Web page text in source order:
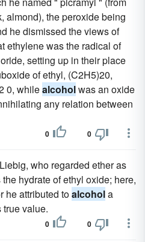
almond), the peroxide being
he dismissed the views of
ethylene was the radical of
setting up in their place
of ethyl, (C2H5)20,
0, whilealcoholwas an oxide
any relation between
0 0
who regarded ether as
the hydrate of ethyl oxide; here,
he attributed toalcohola
value.
0 0